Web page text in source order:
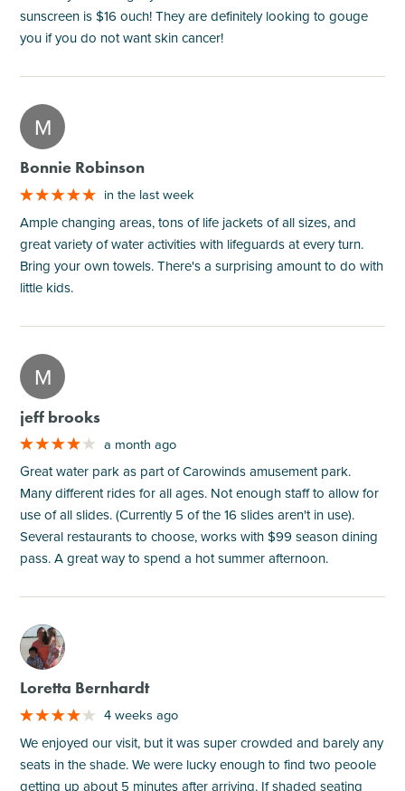
sunscreen is $16 ouch! They are definitely looking to gouge
you if you do not want skin cancer!
M
Bonnie Robinson
in the last week
Ample changing areas, tons of life jackets of all sizes, and
great variety of water activities with lifeguards at every turn.
Bring your own towels. There's a surprising amount to do with
little kids.
M
jeff brooks
a month ago
Great water park as part of Carowinds amusement park.
Many different rides for all ages. Not enough staff to allow for
use of all slides. (Currently 5 of the 16 slides aren't in use).
Several restaurants to choose, works with $99 season dining
pass. A great way to spend a hot summer afternoon.
M
Loretta Bernhardt
4 weeks ago
We enjoyed our visit, but it was super crowded and barely any
seats in the shade. We were lucky enough to find two peoole
getting up about 5 minutes after arriving. If shaded seating